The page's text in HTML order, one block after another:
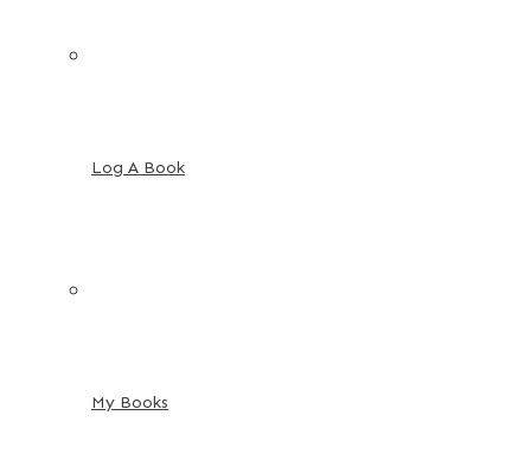
Log A Book
My Books